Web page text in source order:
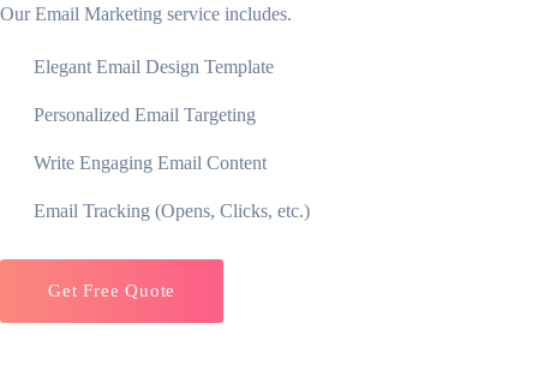
Our Email Marketing service includes.
Elegant Email Design Template
Personalized Email Targeting
Write Engaging Email Content
Email Tracking (Opens, Clicks, etc.)
Get Free Quote